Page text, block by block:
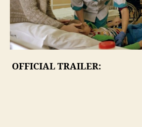
OFFICIAL TRAILER: